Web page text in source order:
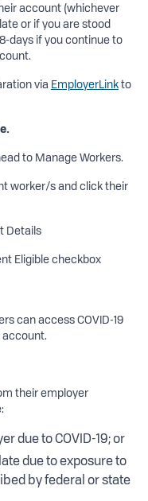
account (whichever
or if you are stood
days if you continue to
via EmployerLinkto
to Manage Workers.
worker/s and click their
Details
Eligible checkbox
can access COVID-19
account.
their employer
due to COVID-19; or
due to exposure to
by federal or state